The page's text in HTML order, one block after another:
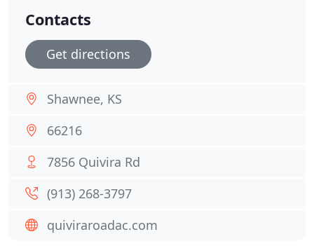
Contacts
Get directions
Shawnee, KS
66216
7856 Quivira Rd
(913) 268-3797
quiviraroadac.com